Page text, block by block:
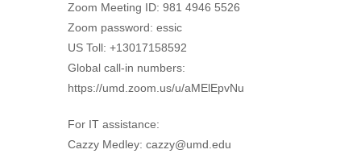
Zoom Meeting ID: 981 4946 5526
Zoom password: essic
US Toll: +13017158592
Global call-in numbers:
https://umd.zoom.us/u/aMElEpvNu
For IT assistance:
Cazzy Medley: cazzy@umd.edu